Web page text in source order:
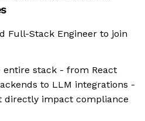
Full-Stack Engineer to join
entire stack - from React
to LLM integrations -
directly impact compliance